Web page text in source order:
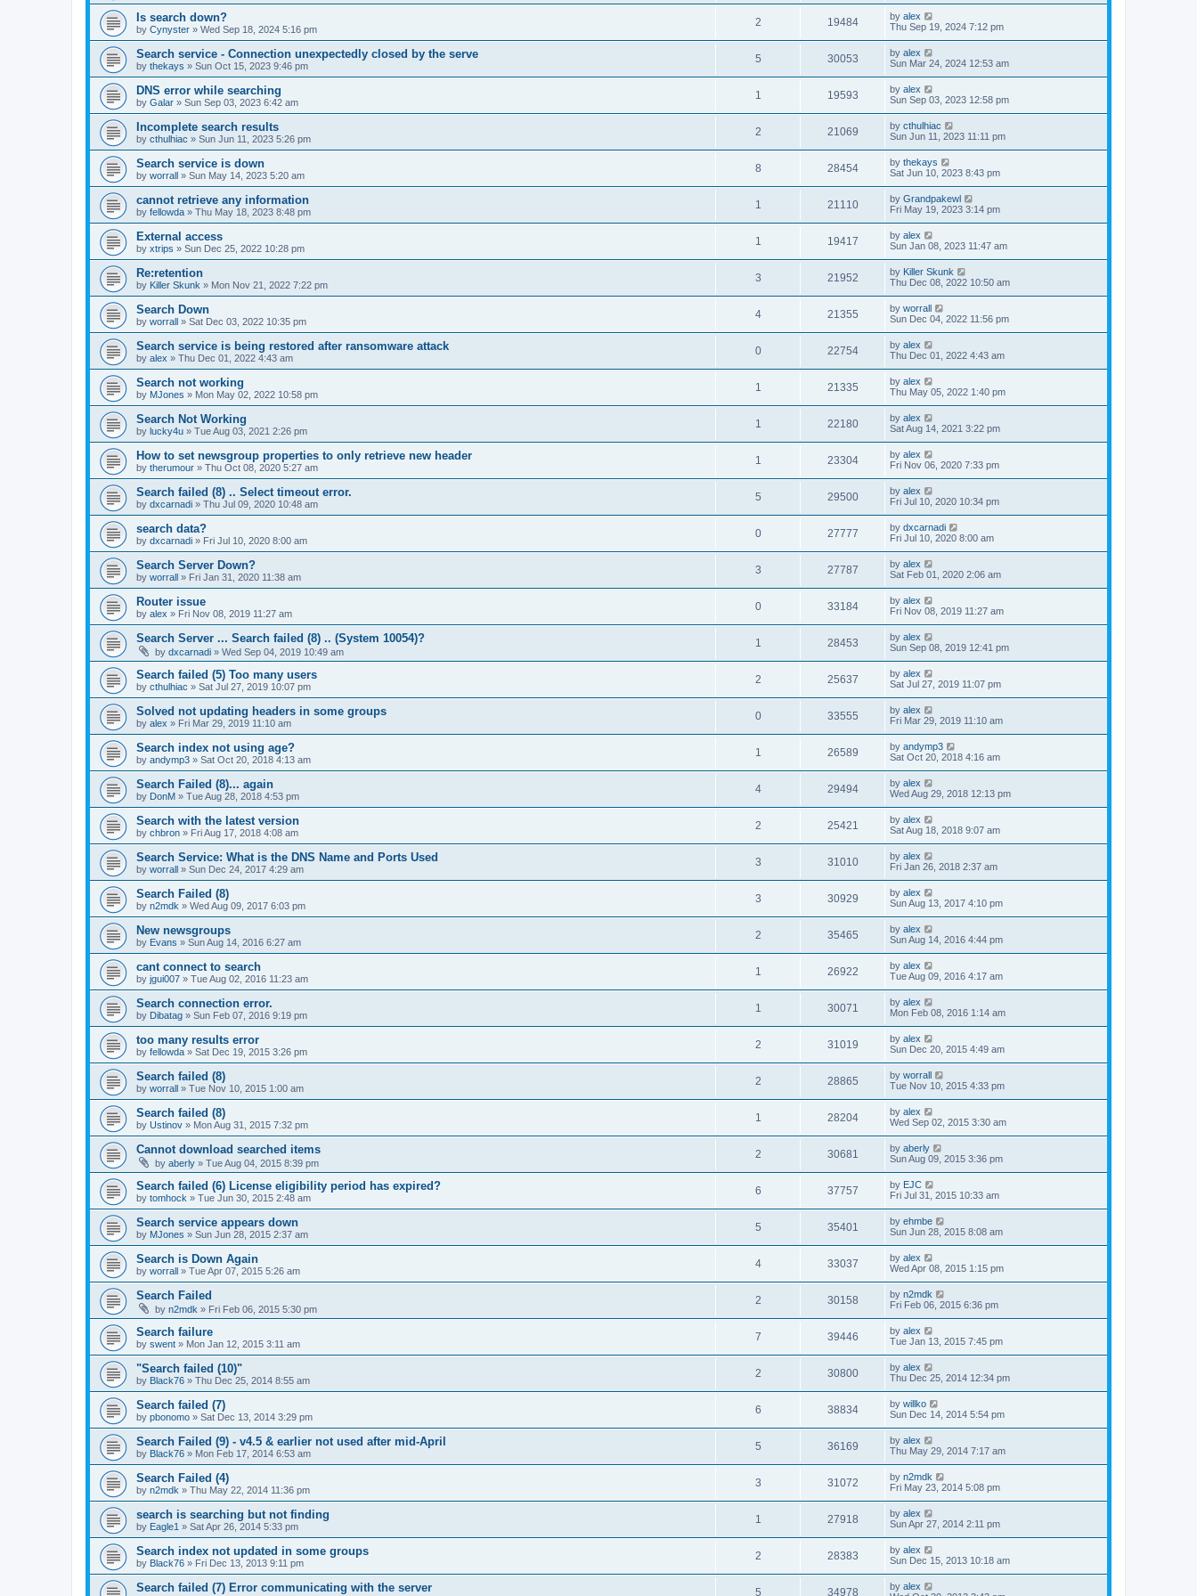
Is search down?
by Cynyster » Wed Sep 18, 2024 5:16 pm
2 19484 by alex
Thu Sep 19, 2024 7:12 pm
Search service - Connection unexpectedly closed by the serve
by thekays » Sun Oct 15, 2023 9:46 pm
5 30053 by alex
Sun Mar 24, 2024 12:53 am
DNS error while searching
by Galar » Sun Sep 03, 2023 6:42 am
1 19593 by alex
Sun Sep 03, 2023 12:58 pm
Incomplete search results
by cthulhiac » Sun Jun 11, 2023 5:26 pm
2 21069 by cthulhiac
Sun Jun 11, 2023 11:11 pm
Search service is down
by worrall » Sun May 14, 2023 5:20 am
8 28454 by thekays
Sat Jun 10, 2023 8:43 pm
cannot retrieve any information
by fellowda » Thu May 18, 2023 8:48 pm
1 21110 by Grandpakewl
Fri May 19, 2023 3:14 pm
External access
by xtrips » Sun Dec 25, 2022 10:28 pm
1 19417 by alex
Sun Jan 08, 2023 11:47 am
Re:retention
by Killer Skunk » Mon Nov 21, 2022 7:22 pm
3 21952 by Killer Skunk
Thu Dec 08, 2022 10:50 am
Search Down
by worrall » Sat Dec 03, 2022 10:35 pm
4 21355 by worrall
Sun Dec 04, 2022 11:56 pm
Search service is being restored after ransomware attack
by alex » Thu Dec 01, 2022 4:43 am
0 22754 by alex
Thu Dec 01, 2022 4:43 am
Search not working
by MJones » Mon May 02, 2022 10:58 pm
1 21335 by alex
Thu May 05, 2022 1:40 pm
Search Not Working
by lucky4u » Tue Aug 03, 2021 2:26 pm
1 22180 by alex
Sat Aug 14, 2021 3:22 pm
How to set newsgroup properties to only retrieve new header
by therumour » Thu Oct 08, 2020 5:27 am
1 23304 by alex
Fri Nov 06, 2020 7:33 pm
Search failed (8) .. Select timeout error.
by dxcarnadi » Thu Jul 09, 2020 10:48 am
5 29500 by alex
Fri Jul 10, 2020 10:34 pm
search data?
by dxcarnadi » Fri Jul 10, 2020 8:00 am
0 27777 by dxcarnadi
Fri Jul 10, 2020 8:00 am
Search Server Down?
by worrall » Fri Jan 31, 2020 11:38 am
3 27787 by alex
Sat Feb 01, 2020 2:06 am
Router issue
by alex » Fri Nov 08, 2019 11:27 am
0 33184 by alex
Fri Nov 08, 2019 11:27 am
Search Server ... Search failed (8) .. (System 10054)?
by dxcarnadi » Wed Sep 04, 2019 10:49 am
1 28453 by alex
Sun Sep 08, 2019 12:41 pm
Search failed (5) Too many users
by cthulhiac » Sat Jul 27, 2019 10:07 pm
2 25637 by alex
Sat Jul 27, 2019 11:07 pm
Solved not updating headers in some groups
by alex » Fri Mar 29, 2019 11:10 am
0 33555 by alex
Fri Mar 29, 2019 11:10 am
Search index not using age?
by andymp3 » Sat Oct 20, 2018 4:13 am
1 26589 by andymp3
Sat Oct 20, 2018 4:16 am
Search Failed (8)... again
by DonM » Tue Aug 28, 2018 4:53 pm
4 29494 by alex
Wed Aug 29, 2018 12:13 pm
Search with the latest version
by chbron » Fri Aug 17, 2018 4:08 am
2 25421 by alex
Sat Aug 18, 2018 9:07 am
Search Service: What is the DNS Name and Ports Used
by worrall » Sun Dec 24, 2017 4:29 am
3 31010 by alex
Fri Jan 26, 2018 2:37 am
Search Failed (8)
by n2mdk » Wed Aug 09, 2017 6:03 pm
3 30929 by alex
Sun Aug 13, 2017 4:10 pm
New newsgroups
by Evans » Sun Aug 14, 2016 6:27 am
2 35465 by alex
Sun Aug 14, 2016 4:44 pm
cant connect to search
by jgui007 » Tue Aug 02, 2016 11:23 am
1 26922 by alex
Tue Aug 09, 2016 4:17 am
Search connection error.
by Dibatag » Sun Feb 07, 2016 9:19 pm
1 30071 by alex
Mon Feb 08, 2016 1:14 am
too many results error
by fellowda » Sat Dec 19, 2015 3:26 pm
2 31019 by alex
Sun Dec 20, 2015 4:49 am
Search failed (8)
by worrall » Tue Nov 10, 2015 1:00 am
2 28865 by worrall
Tue Nov 10, 2015 4:33 pm
Search failed (8)
by Ustinov » Mon Aug 31, 2015 7:32 pm
1 28204 by alex
Wed Sep 02, 2015 3:30 am
Cannot download searched items
by aberly » Tue Aug 04, 2015 8:39 pm
2 30681 by aberly
Sun Aug 09, 2015 3:36 pm
Search failed (6) License eligibility period has expired?
by tomhock » Tue Jun 30, 2015 2:48 am
6 37757 by EJC
Fri Jul 31, 2015 10:33 am
Search service appears down
by MJones » Sun Jun 28, 2015 2:37 am
5 35401 by ehmbe
Sun Jun 28, 2015 8:08 am
Search is Down Again
by worrall » Tue Apr 07, 2015 5:26 am
4 33037 by alex
Wed Apr 08, 2015 1:15 pm
Search Failed
by n2mdk » Fri Feb 06, 2015 5:30 pm
2 30158 by n2mdk
Fri Feb 06, 2015 6:36 pm
Search failure
by swent » Mon Jan 12, 2015 3:11 am
7 39446 by alex
Tue Jan 13, 2015 7:45 pm
"Search failed (10)"
by Black76 » Thu Dec 25, 2014 8:55 am
2 30800 by alex
Thu Dec 25, 2014 12:34 pm
Search failed (7)
by pbonomo » Sat Dec 13, 2014 3:29 pm
6 38834 by willko
Sun Dec 14, 2014 5:54 pm
Search Failed (9) - v4.5 & earlier not used after mid-April
by Black76 » Mon Feb 17, 2014 6:53 am
5 36169 by alex
Thu May 29, 2014 7:17 am
Search Failed (4)
by n2mdk » Thu May 22, 2014 11:36 pm
3 31072 by n2mdk
Fri May 23, 2014 5:08 pm
search is searching but not finding
by Eagle1 » Sat Apr 26, 2014 5:33 pm
1 27918 by alex
Sun Apr 27, 2014 2:11 pm
Search index not updated in some groups
by Black76 » Fri Dec 13, 2013 9:11 pm
2 28383 by alex
Sun Dec 15, 2013 10:18 am
Search failed (7) Error communicating with the server 5 34978 by alex